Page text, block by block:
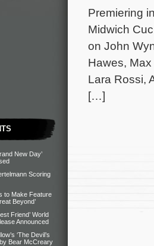
New Day’
Scoring
to Make Feature
Beyond’
Friend’ World
Announced
‘The Devil’s
Bear McCreary
Premiering
Midwich
on John
Hawes,
Lara Rossi,
[…]